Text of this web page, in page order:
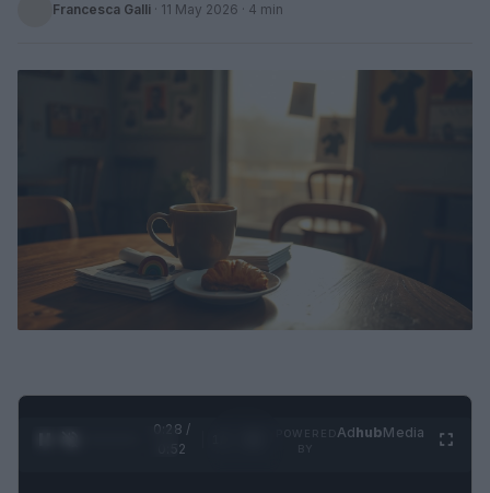
Francesca Galli · 11 May 2026 · 4 min
0:29 /
0:52
AdhubMedia